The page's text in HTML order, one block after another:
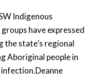
Indigenous
have expressed
the state’s regional
Aboriginal people in